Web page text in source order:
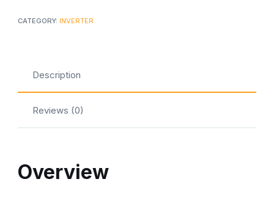
CATEGORY: INVERTER
Description
Reviews (0)
Overview